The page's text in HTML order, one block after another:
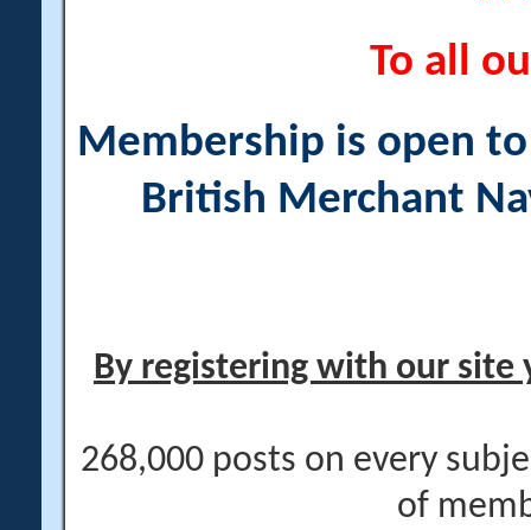
To all
Membership is open
British Merchant
By registering with our site
268,000 posts on every
of